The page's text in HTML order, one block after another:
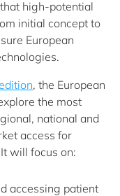
high-potential
initial concept to
European
, the European
the most
national and
access for
will focus on:
accessing patient